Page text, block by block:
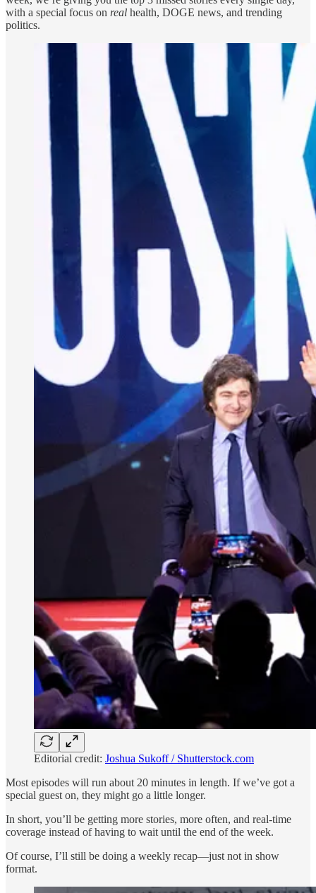
with a special focus on real health, DOGE news, and trending
politics.
Editorial credit: Joshua Sukoff / Shutterstock.com
Most episodes will run about 20 minutes in length. If we’ve got a
special guest on, they might go a little longer.
In short, you’ll be getting more stories, more often, and real-time
coverage instead of having to wait until the end of the week.
Of course, I’ll still be doing a weekly recap—just not in show
format.